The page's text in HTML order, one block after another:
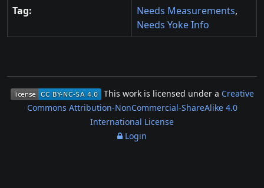
Tag:
Needs Measurements,
Needs Yoke Info
This work is licensed under a Creative
Commons Attribution-NonCommercial-ShareAlike 4.0
International License
Login